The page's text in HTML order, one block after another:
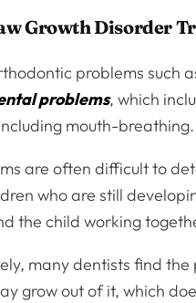
Growth Disorder
problems such
problems, which
mouth-breathing.
are often difficult to
who are still
the child working
many dentists find
grow out of it, which